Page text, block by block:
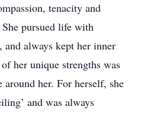
tenacity and
She pursued life with
always kept her inner
her unique strengths was
her. For herself, she
and was always